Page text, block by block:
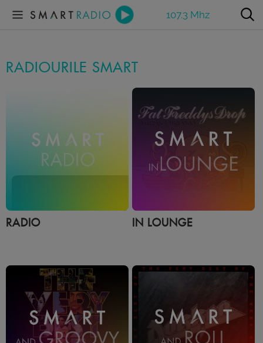
107.3 Mhz
RADIOURILE SMART
RADIO IN LOUNGE